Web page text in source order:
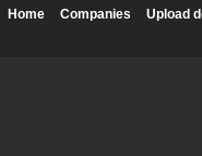
Home
Companies Upload